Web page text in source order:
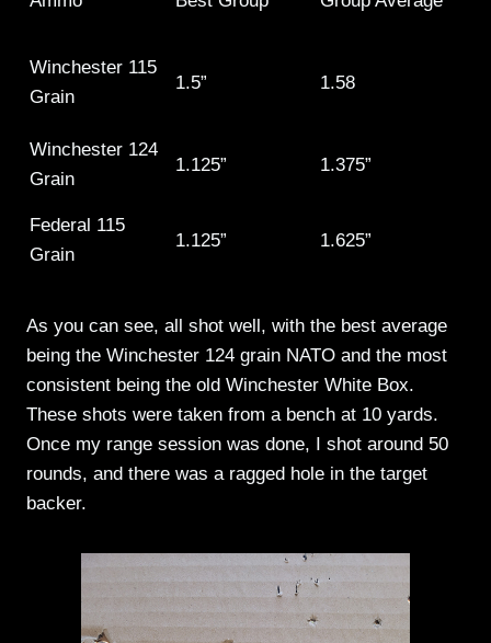
Winchester 115
Grain
1.5” 1.58
Winchester 124
Grain
1.125” 1.375”
Federal 115
Grain
1.125” 1.625”
As you can see, all shot well, with the best average
being the Winchester 124 grain NATO and the most
consistent being the old Winchester White Box.
These shots were taken from a bench at 10 yards.
Once my range session was done, I shot around 50
rounds, and there was a ragged hole in the target
backer.